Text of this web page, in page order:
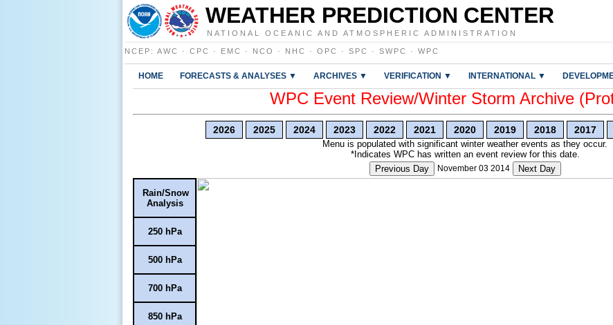
WEATHER PREDICTION CENTER
NATIONAL OCEANIC AND ATMOSPHERIC ADMINISTRATION
NCEP : AWC · CPC · EMC · NCO · NHC · OPC · SPC · SWPC · WPC
HOME FORECASTS & ANALYSES ▼ ARCHIVES ▼ VERIFICATION ▼ INTERNATIONAL ▼
WPC Event Review/Winter Storm Archive
2026 2025 2024 2023 2022 2021 2020 2019 2018 2017
Menu is populated with significant winter weather events as they occur.
*Indicates WPC has written an event review for this date.
Previous Day
November 03 2014 Next Day
Rain/Snow
Analysis
250 hPa
500 hPa
700 hPa
850 hPa